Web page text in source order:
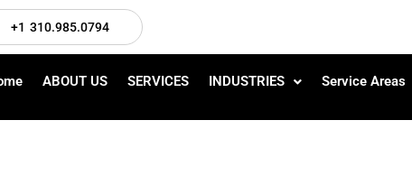
+1 310.985.0794
ABOUT US SERVICES INDUSTRIES Service Areas